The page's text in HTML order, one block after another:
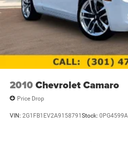
2010 Chevrolet Camaro
Price Drop
VIN: 2G1FB1EV2A9158791Stock: 0PG4599A